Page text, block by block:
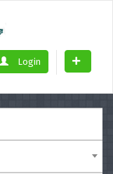
Login